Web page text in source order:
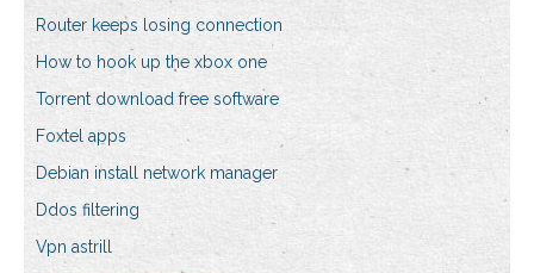
Router keeps losing connection
How to hook up the xbox one
Torrent download free software
Foxtel apps
Debian install network manager
Ddos filtering
Vpn astrill